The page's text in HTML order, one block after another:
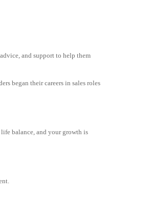
and support to help them
began their careers in sales roles
balance, and your growth is